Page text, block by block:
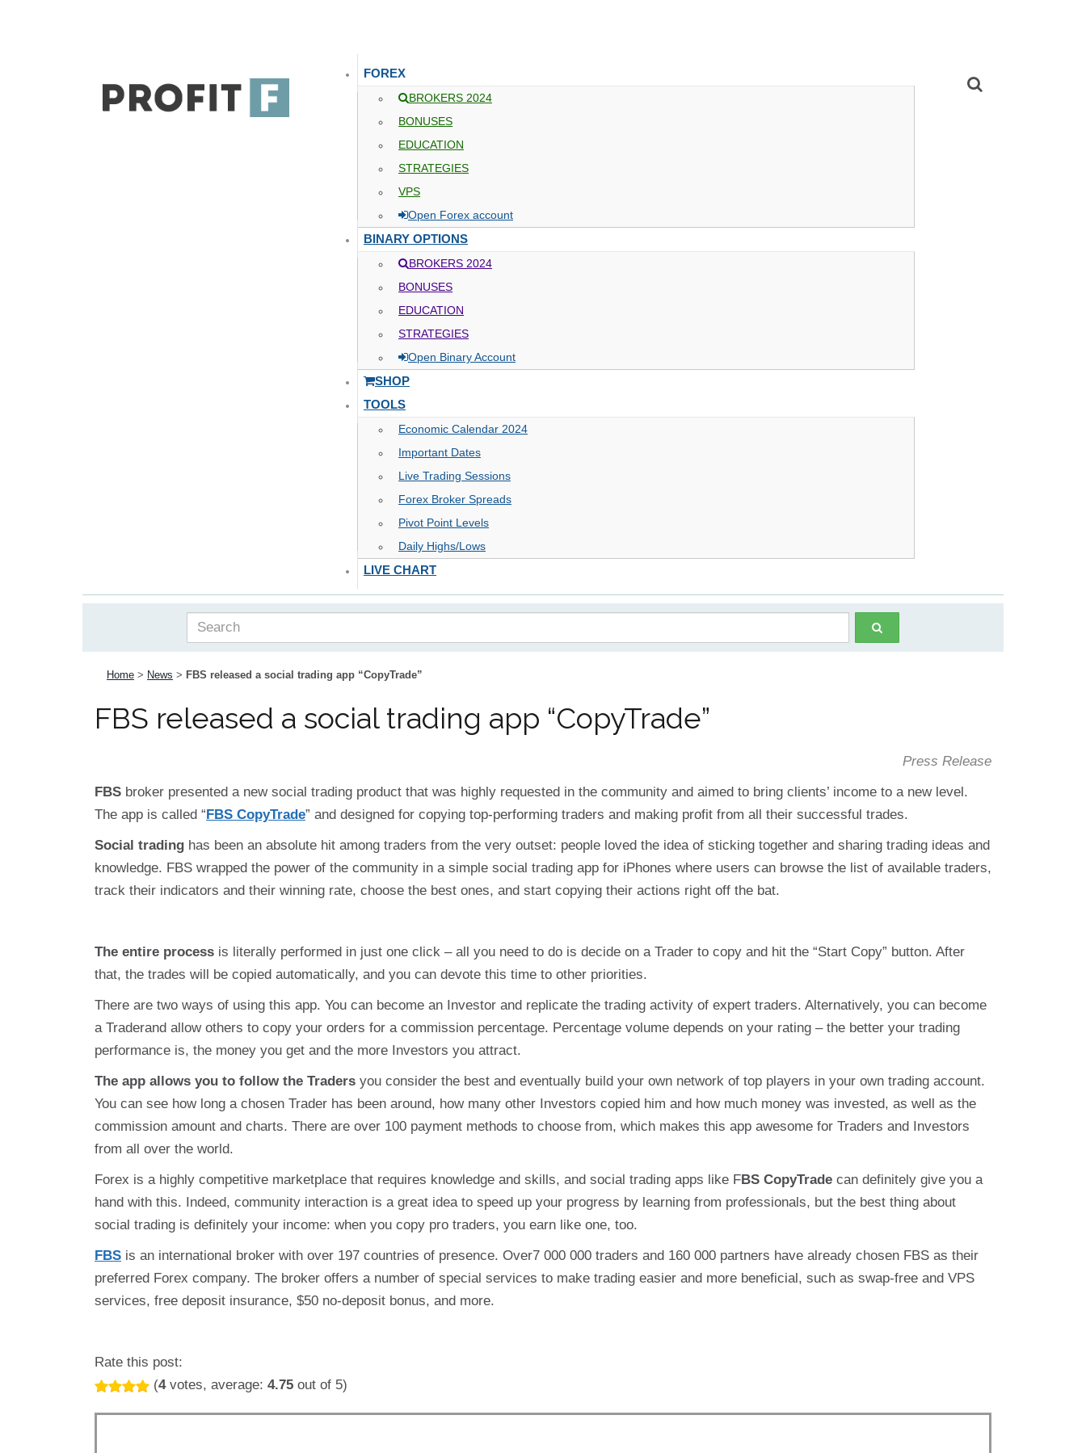
FOREX
BROKERS 2024
BONUSES
EDUCATION
STRATEGIES
VPS
Open Forex account
BINARY OPTIONS
BROKERS 2024
BONUSES
EDUCATION
STRATEGIES
Open Binary Account
SHOP
TOOLS
Economic Calendar 2024
Important Dates
Live Trading Sessions
Forex Broker Spreads
Pivot Point Levels
Daily Highs/Lows
LIVE CHART
Home > News > FBS released a social trading app “CopyTrade”
FBS released a social trading app “CopyTrade”
Press Release
FBS broker presented a new social trading product that was highly requested in the community and aimed to bring clients’ income to a new level.
The app is called “FBS CopyTrade” and designed for copying top-performing traders and making profit from all their successful trades.
Social trading has been an absolute hit among traders from the very outset: people loved the idea of sticking together and sharing trading ideas and
knowledge. FBS wrapped the power of the community in a simple social trading app for iPhones where users can browse the list of available traders,
track their indicators and their winning rate, choose the best ones, and start copying their actions right off the bat.
The entire process is literally performed in just one click – all you need to do is decide on a Trader to copy and hit the “Start Copy” button. After
that, the trades will be copied automatically, and you can devote this time to other priorities.
There are two ways of using this app. You can become an Investor and replicate the trading activity of expert traders. Alternatively, you can become
a Traderand allow others to copy your orders for a commission percentage. Percentage volume depends on your rating – the better your trading
performance is, the money you get and the more Investors you attract.
The app allows you to follow the Traders you consider the best and eventually build your own network of top players in your own trading account.
You can see how long a chosen Trader has been around, how many other Investors copied him and how much money was invested, as well as the
commission amount and charts. There are over 100 payment methods to choose from, which makes this app awesome for Traders and Investors
from all over the world.
Forex is a highly competitive marketplace that requires knowledge and skills, and social trading apps like FBS CopyTrade can definitely give you a
hand with this. Indeed, community interaction is a great idea to speed up your progress by learning from professionals, but the best thing about
social trading is definitely your income: when you copy pro traders, you earn like one, too.
FBS is an international broker with over 197 countries of presence. Over7 000 000 traders and 160 000 partners have already chosen FBS as their
preferred Forex company. The broker offers a number of special services to make trading easier and more beneficial, such as swap-free and VPS
services, free deposit insurance, $50 no-deposit bonus, and more.
Rate this post:
(4votes, average: 4.75 out of 5)